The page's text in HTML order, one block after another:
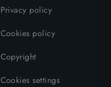
Privacy policy
Cookies policy
Copyright
Cookies settings